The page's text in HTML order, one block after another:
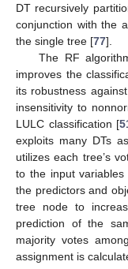
DT recursively
conjunction with the
the single tree [77].
The RF
improves the
its robustness
insensitivity to
LULC classification [
exploits many DTs
utilizes each tree’s
to the input variables
the predictors and
tree node to
prediction of the
majority votes
assignment is